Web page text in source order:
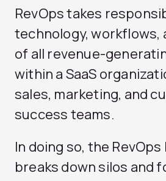
RevOps takes
technology, workflows,
of all revenue-
within a SaaS
sales, marketing, and
success teams.
In doing so, the
breaks down silos and